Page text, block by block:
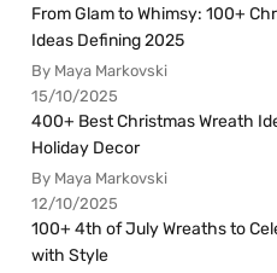
From Glam to Whimsy: 100+
Ideas Defining 2025
By Maya Markovski
15/10/2025
400+ Best Christmas Wreath
Holiday Decor
By Maya Markovski
12/10/2025
100+ 4th of July Wreaths to
with Style